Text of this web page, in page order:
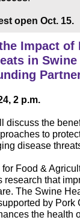
open Oct. 15.
Impact of
in
2 p.m.
discuss the
to
disease
Food &
research that
The Swine
by Pork
the health